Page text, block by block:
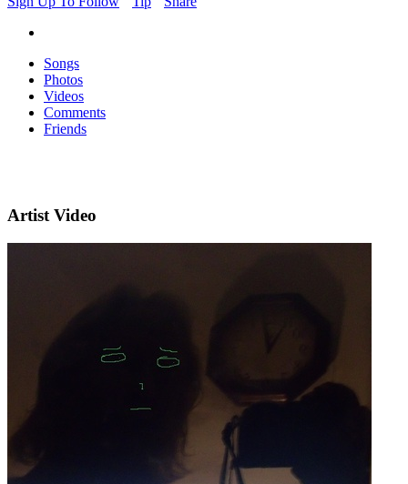
Songs
Photos
Videos
Comments
Friends
Artist Video